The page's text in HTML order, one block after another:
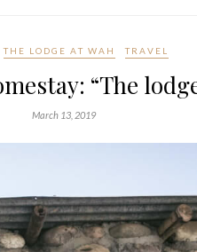
THE LODGE AT WAH TRAVEL
“The
March 13, 2019